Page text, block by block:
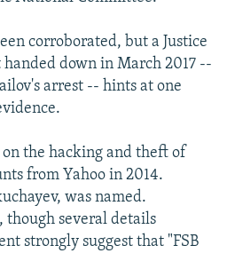
corroborated, but a Justice
down in March 2017 --
arrest -- hints at one
the hacking and theft of
from Yahoo in 2014.
was named.
several details
strongly suggest that "FSB